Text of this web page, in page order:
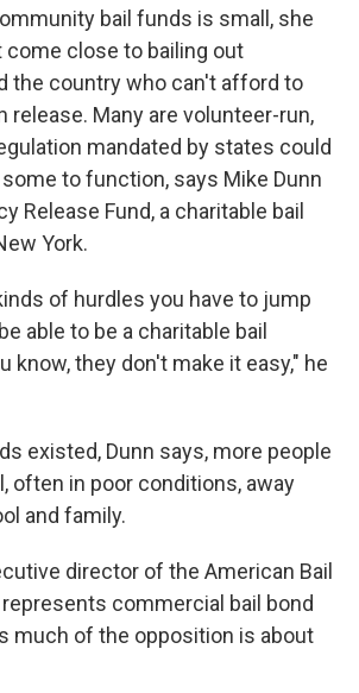
bail funds is small, she
come close to bailing out
the country who can't afford to
release. Many are volunteer-run,
mandated by states could
to function, says Mike Dunn
Release Fund, a charitable bail
York.
of hurdles you have to jump
able to be a charitable bail
know, they don't make it easy," he
existed, Dunn says, more people
often in poor conditions, away
and family.
director of the American Bail
commercial bail bond
much of the opposition is about